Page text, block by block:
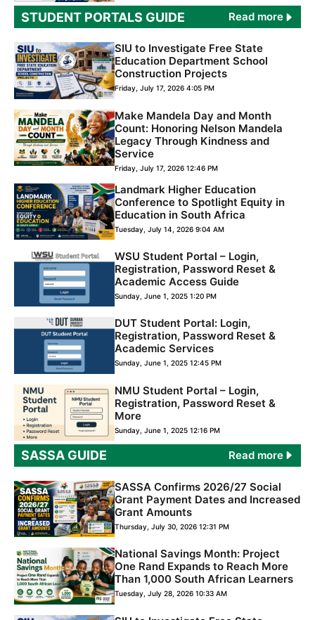
STUDENT PORTALS GUIDE Read more
SIU to Investigate Free State
Education Department School
Construction Projects
Friday, July 17, 2026 4:05 PM
Make Mandela Day and Month
Count: Honoring Nelson Mandela
Legacy Through Kindness and
Service
Friday, July 17, 2026 12:46 PM
Landmark Higher Education
Conference to Spotlight Equity in
Education in South Africa
Tuesday, July 14, 2026 9:04 AM
WSU Student Portal – Login,
Registration, Password Reset &
Academic Access Guide
Sunday, June 1, 2025 1:20 PM
DUT Student Portal: Login,
Registration, Password Reset &
Academic Services
Sunday, June 1, 2025 12:45 PM
NMU Student Portal – Login,
Registration, Password Reset &
More
Sunday, June 1, 2025 12:16 PM
SASSA GUIDE Read more
SASSA Confirms 2026/27 Social
Grant Payment Dates and Increased
Grant Amounts
Thursday, July 30, 2026 12:31 PM
National Savings Month: Project
One Rand Expands to Reach More
Than 1,000 South African Learners
Tuesday, July 28, 2026 10:33 AM